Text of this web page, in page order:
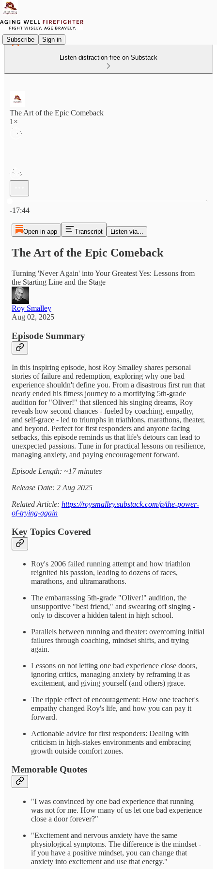
Subscribe Sign in
Listen distraction-free on Substack
The Art of the Epic Comeback
1×
-17:44
Open in app Transcript Listen via...
The Art of the Epic Comeback
Turning 'Never Again' into Your Greatest Yes: Lessons from
the Starting Line and the Stage
Roy Smalley
Aug 02, 2025
Episode Summary
In this inspiring episode, host Roy Smalley shares personal
stories of failure and redemption, exploring why one bad
experience shouldn't define you. From a disastrous first run that
nearly ended his fitness journey to a mortifying 5th-grade
audition for "Oliver!" that silenced his singing dreams, Roy
reveals how second chances - fueled by coaching, empathy,
and self-grace - led to triumphs in triathlons, marathons, theater,
and beyond. Perfect for first responders and anyone facing
setbacks, this episode reminds us that life's detours can lead to
unexpected passions. Tune in for practical lessons on resilience,
managing anxiety, and paying encouragement forward.
Episode Length: ~17 minutes
Release Date: 2 Aug 2025
Related Article: https://roysmalley.substack.com/p/the-power-
of-trying-again
Key Topics Covered
Roy's 2006 failed running attempt and how triathlon
reignited his passion, leading to dozens of races,
marathons, and ultramarathons.
The embarrassing 5th-grade "Oliver!" audition, the
unsupportive "best friend," and swearing off singing -
only to discover a hidden talent in high school.
Parallels between running and theater: overcoming initial
failures through coaching, mindset shifts, and trying
again.
Lessons on not letting one bad experience close doors,
ignoring critics, managing anxiety by reframing it as
excitement, and giving yourself (and others) grace.
The ripple effect of encouragement: How one teacher's
empathy changed Roy's life, and how you can pay it
forward.
Actionable advice for first responders: Dealing with
criticism in high-stakes environments and embracing
growth outside comfort zones.
Memorable Quotes
"I was convinced by one bad experience that running
was not for me. How many of us let one bad experience
close a door forever?"
"Excitement and nervous anxiety have the same
physiological symptoms. The difference is the mindset -
if you have a positive mindset, you can change that
anxiety into excitement and use that energy."